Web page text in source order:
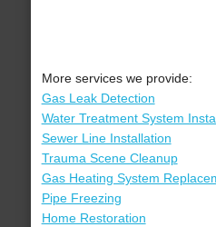
More services we provide:
Gas Leak Detection
Water Treatment System
Sewer Line Installation
Trauma Scene Cleanup
Gas Heating System
Pipe Freezing
Home Restoration